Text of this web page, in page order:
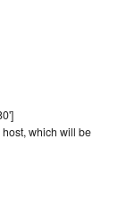
which will be